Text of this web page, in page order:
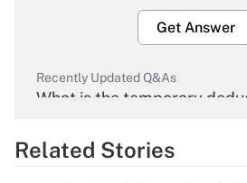
Get Answer
Recently Updated Q&As
What is the temporary
Get Answer
Related Stories